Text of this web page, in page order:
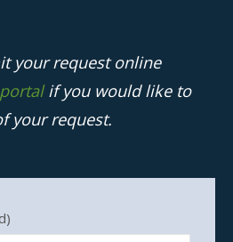
your request online
if you would like to
your request.